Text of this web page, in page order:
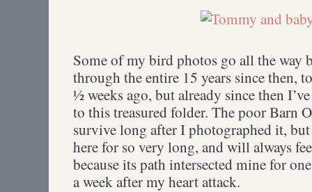
Some of my bird photos go all the way
through the entire 15 years since then,
½ weeks ago, but already since then
to this treasured folder. The poor Barn
survive long after I photographed it, but
here for so very long, and will always
because its path intersected mine for
a week after my heart attack.